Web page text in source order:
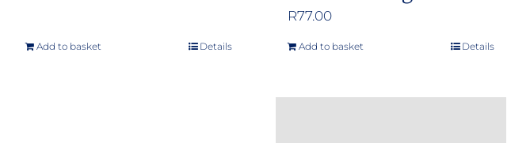
Add to basket Details
R77.00
Add to basket Details